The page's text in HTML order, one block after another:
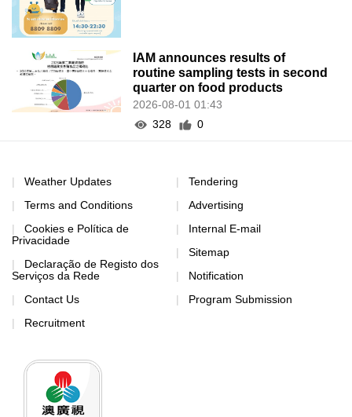
IAM announces results of
routine sampling tests in second
quarter on food products
2026-08-01 01:43
328
0
Weather Updates
Terms and Conditions
Cookies e Política de
Privacidade
Declaração de Registo dos
Serviços da Rede
Contact Us
Recruitment
Tendering
Advertising
Internal E-mail
Sitemap
Notification
Program Submission